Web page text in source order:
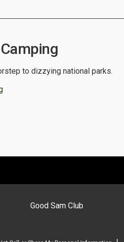
to dizzying national parks.
Good Sam Club